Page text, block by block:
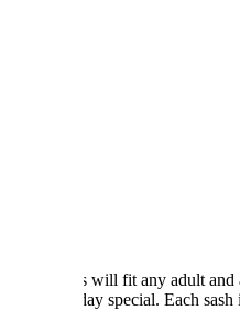
sashes will fit any adult
birthday special. Each